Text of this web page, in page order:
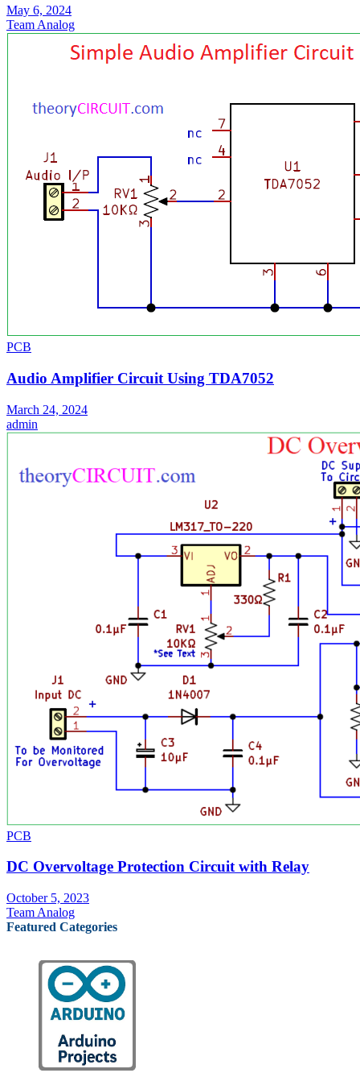
May 6, 2024
Team Analog
PCB
Audio Amplifier Circuit Using TDA7052
March 24, 2024
admin
PCB
DC Overvoltage Protection Circuit with Relay
October 5, 2023
Team Analog
Featured Categories